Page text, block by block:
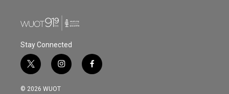
Stay Connected
t
w
i
i
n
s
f
a
© 2026 WUOT